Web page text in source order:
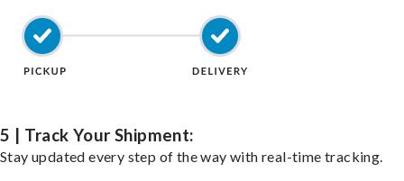
5 | Track Your Shipment:
Stay updated every step of the way with real-time tracking.